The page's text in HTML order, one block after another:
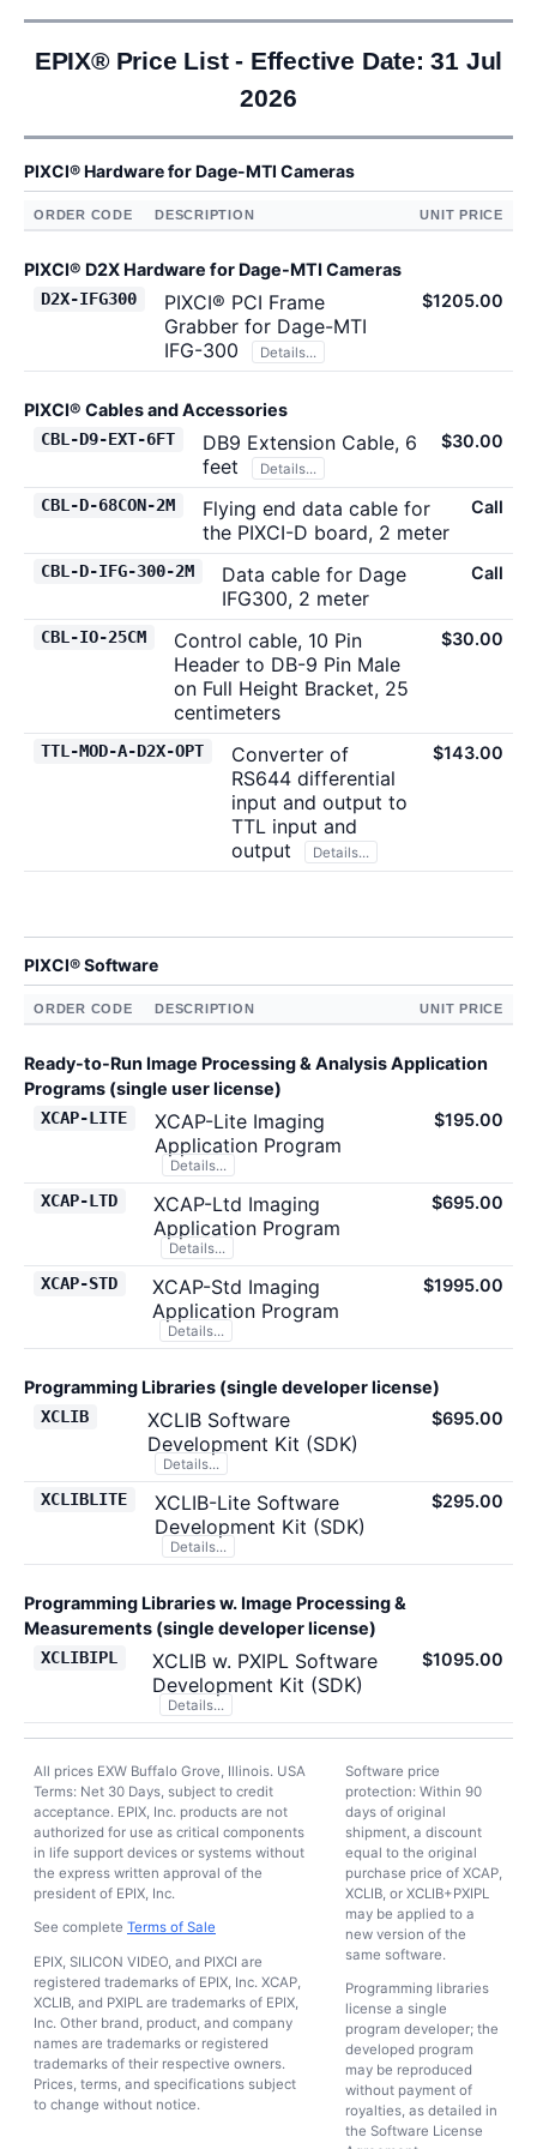
EPIX® Price List - Effective Date: 31 Jul
2026
PIXCI® Hardware for Dage-MTI Cameras
ORDER CODE DESCRIPTION UNIT PRICE
PIXCI® D2X Hardware for Dage-MTI Cameras
D2X-IFG300
PIXCI® PCI Frame
Grabber for Dage-MTI
IFG-300
Details...
$1205.00
PIXCI® Cables and Accessories
CBL-D9-EXT-6FT
DB9 Extension Cable, 6
feet
Details...
$30.00
CBL-D-68CON-2M
Flying end data cable for
the PIXCI-D board, 2 meter
Call
CBL-D-IFG-300-2M
Data cable for Dage
IFG300, 2 meter
Call
CBL-IO-25CM
Control cable, 10 Pin
Header to DB-9 Pin Male
on Full Height Bracket, 25
centimeters
$30.00
TTL-MOD-A-D2X-OPT
Converter of
RS644 differential
input and output to
TTL input and
output
Details...
$143.00
PIXCI® Software
ORDER CODE DESCRIPTION UNIT PRICE
Ready-to-Run Image Processing & Analysis Application
Programs (single user license)
XCAP-LITE
XCAP-Lite Imaging
Application Program
Details...
$195.00
XCAP-LTD
XCAP-Ltd Imaging
Application Program
Details...
$695.00
XCAP-STD
XCAP-Std Imaging
Application Program
Details...
$1995.00
Programming Libraries (single developer license)
XCLIB
XCLIB Software
Development Kit (SDK)
Details...
$695.00
XCLIBLITE
XCLIB-Lite Software
Development Kit (SDK)
Details...
$295.00
Programming Libraries w. Image Processing &
Measurements (single developer license)
XCLIBIPL
XCLIB w. PXIPL Software
Development Kit (SDK)
Details...
$1095.00
All prices EXW Buffalo Grove, Illinois. USA
Terms: Net 30 Days, subject to credit
acceptance. EPIX, Inc. products are not
authorized for use as critical components
in life support devices or systems without
the express written approval of the
president of EPIX, Inc.
See complete Terms of Sale
EPIX, SILICON VIDEO, and PIXCI are
registered trademarks of EPIX, Inc. XCAP,
XCLIB, and PXIPL are trademarks of EPIX,
Inc. Other brand, product, and company
names are trademarks or registered
trademarks of their respective owners.
Prices, terms, and specifications subject
to change without notice.
Software price
protection: Within 90
days of original
shipment, a discount
equal to the original
purchase price of XCAP,
XCLIB, or XCLIB+PXIPL
may be applied to a
new version of the
same software.
Programming libraries
license a single
program developer; the
developed program
may be reproduced
without payment of
royalties, as detailed in
the Software License